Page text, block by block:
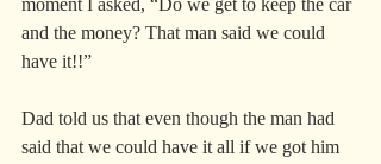
moment I asked, “Do we get to keep the car
and the money? That man said we could
have it!!”
Dad told us that even though the man had
said that we could have it all if we got him